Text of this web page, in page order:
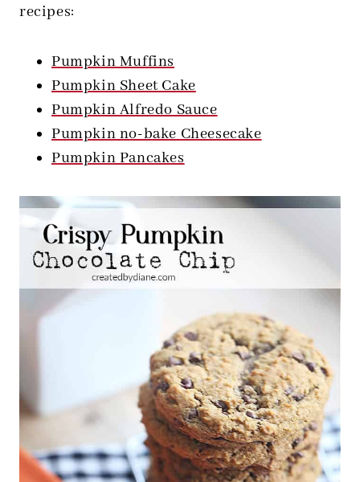
recipes:
Pumpkin Muffins
Pumpkin Sheet Cake
Pumpkin Alfredo Sauce
Pumpkin no-bake Cheesecake
Pumpkin Pancakes